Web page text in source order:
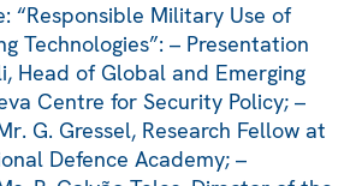
“Responsible Military Use of
Technologies”: – Presentation
Head of Global and Emerging
Centre for Security Policy; –
G. Gressel, Research Fellow at
Defence Academy; –